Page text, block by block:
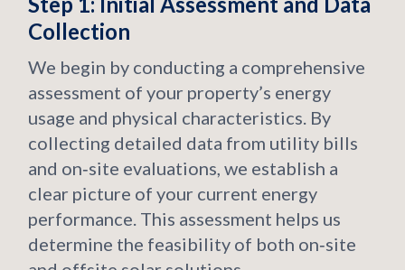
Collection
We begin by conducting a comprehensive
assessment of your property’s energy
usage and physical characteristics. By
collecting detailed data from utility bills
and on‑site evaluations, we establish a
clear picture of your current energy
performance. This assessment helps us
determine the feasibility of both on‑site